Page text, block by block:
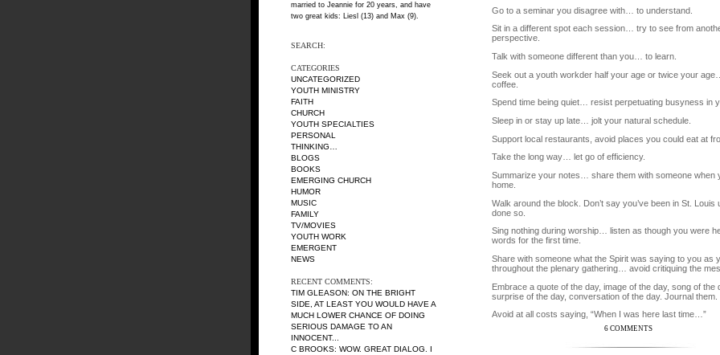
married to Jeannie for 20 years, and have
two great kids: Liesl (13) and Max (9).
SEARCH:
CATEGORIES
UNCATEGORIZED
YOUTH MINISTRY
FAITH
CHURCH
YOUTH SPECIALTIES
PERSONAL
THINKING…
BLOGS
BOOKS
EMERGING CHURCH
HUMOR
MUSIC
FAMILY
TV/MOVIES
YOUTH WORK
EMERGENT
NEWS
RECENT COMMENTS:
TIM GLEASON: ON THE BRIGHT
SIDE, AT LEAST YOU WOULD HAVE A
MUCH LOWER CHANCE OF DOING
SERIOUS DAMAGE TO AN
INNOCENT...
C BROOKS: WOW. GREAT DIALOG. I
Go to a seminar you disagree with… to understand.
Sit in a different spot each session… try to see from
perspective.
Talk with someone different than you… to learn.
Seek out a youth workder half your age or twice your
coffee.
Spend time being quiet… resist perpetuating busyness in
Sleep in or stay up late… jolt your natural schedule.
Support local restaurants, avoid places you could eat at
Take the long way… let go of efficiency.
Summarize your notes… share them with someone when
home.
Walk around the block. Don’t say you’ve been in St. Louis
done so.
Sing nothing during worship… listen as though you were
words for the first time.
Share with someone what the Spirit was saying to you as
throughout the plenary gathering… avoid critiquing the
Embrace a quote of the day, image of the day, song of the
surprise of the day, conversation of the day. Journal them.
Avoid at all costs saying, “When I was here last time…”
6 COMMENTS